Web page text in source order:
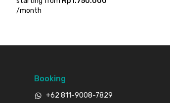
/month
Booking
+62 811-9008-7829